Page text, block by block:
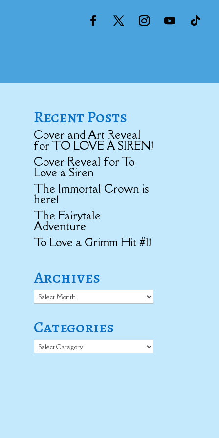
Recent Posts
Cover and Art Reveal
for TO LOVE A SIREN!
Cover Reveal for To
Love a Siren
The Immortal Crown is
here!
The Fairytale
Adventure
To Love a Grimm Hit #1!
Archives
Archives
Categories
Categories